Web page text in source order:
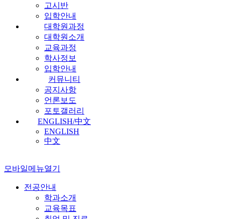
고시반
입학안내
대학원과정
대학원소개
교육과정
학사정보
입학안내
커뮤니티
공지사항
언론보도
포토갤러리
ENGLISH/中文
ENGLISH
中文
모바일메뉴열기
전공안내
학과소개
교육목표